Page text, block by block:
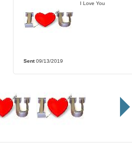
I Love You
Sent09/13/2019